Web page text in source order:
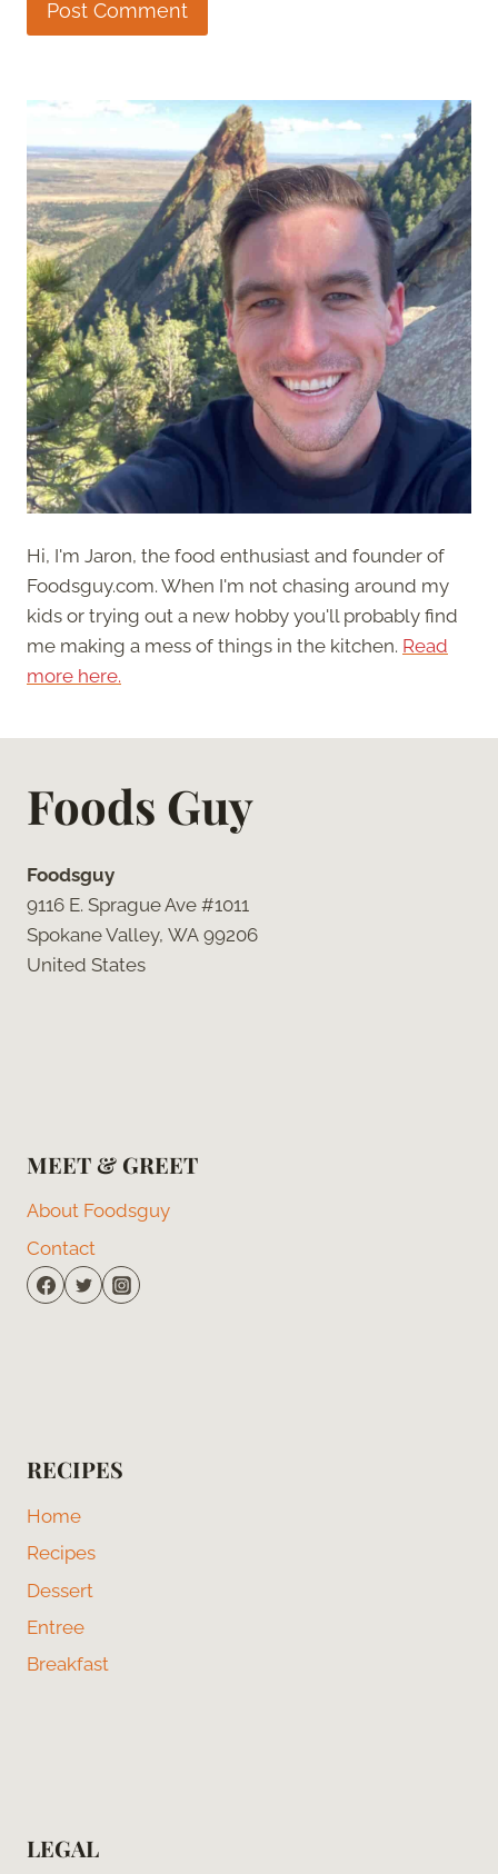
Hi, I'm Jaron, the food enthusiast and founder of
Foodsguy.com. When I'm not chasing around my
kids or trying out a new hobby you'll probably find
me making a mess of things in the kitchen. Read
more here.
Foods Guy
Foodsguy
9116 E. Sprague Ave #1011
Spokane Valley, WA 99206
United States
MEET & GREET
About Foodsguy
Contact
RECIPES
Home
Recipes
Dessert
Entree
Breakfast
LEGAL